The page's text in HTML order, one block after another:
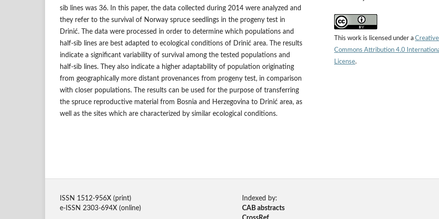
sib lines was 36. In this paper, the data collected during 2014 were analyzed and
they refer to the survival of Norway spruce seedlings in the progeny test in
Drinić. The data were processed in order to determine which populations and
half-sib lines are best adapted to ecological conditions of Drinić area. The results
indicate a significant variability of survival among the tested populations and
half-sib lines. They also indicate a higher adaptability of population originating
from geographically more distant provenances from progeny test, in comparison
with closer populations. The results can be used for the purpose of transferring
the spruce reproductive material from Bosnia and Herzegovina to Drinić area, as
well as the sites which are characterized by similar ecological conditions.
This work is licensed under a Creative
Commons Attribution 4.0
License.
ISSN 1512-956X (print)
e-ISSN 2303-694X (online)
Indexed by:
CAB abstracts